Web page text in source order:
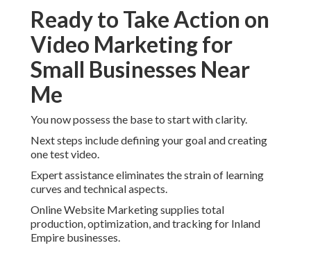
Ready to Take Action on
Video Marketing for
Small Businesses Near
Me
You now possess the base to start with clarity.
Next steps include defining your goal and creating
one test video.
Expert assistance eliminates the strain of learning
curves and technical aspects.
Online Website Marketing supplies total
production, optimization, and tracking for Inland
Empire businesses.